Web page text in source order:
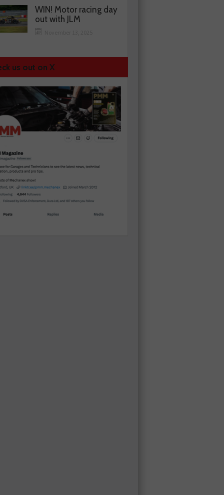
WIN! Motor racing day
out with JLM
us out on X